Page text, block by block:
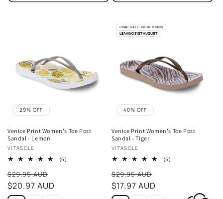
29% OFF
Venice Print Women's Toe Post
Sandal - Lemon
Vendor:
VITASOLE
(5)
$29.95 AUD
Sale
price
$20.97 AUD
40% OFF
Venice Print Women's Toe Post
Sandal - Tiger
Vendor:
VITASOLE
(5)
$29.95 AUD
Sale
price
$17.97 AUD
FINAL SALE - NO RETURNS
LEAVING 31ST AUGUST